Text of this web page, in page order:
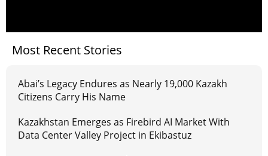
Most Recent Stories
Abai’s Legacy Endures as Nearly 19,000 Kazakh
Citizens Carry His Name
Kazakhstan Emerges as Firebird AI Market With
Data Center Valley Project in Ekibastuz